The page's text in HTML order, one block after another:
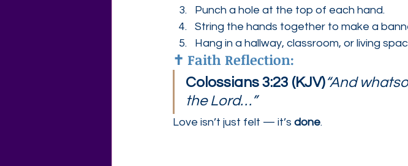
Punch a hole at the top of each hand.
String the hands together to make a
Hang in a hallway, classroom, or living
✝️ Faith Reflection:
Colossians 3:23 (KJV)“And
the Lord…”
Love isn’t just felt — it’s done.